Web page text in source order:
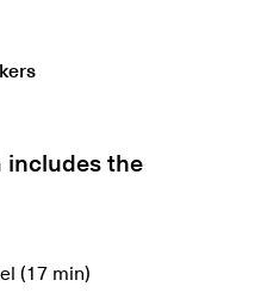
the
(17 min)